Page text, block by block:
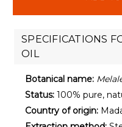
SPECIFICATIONS
OIL
Botanical name:
Status: 100% pure,
Country of origin: